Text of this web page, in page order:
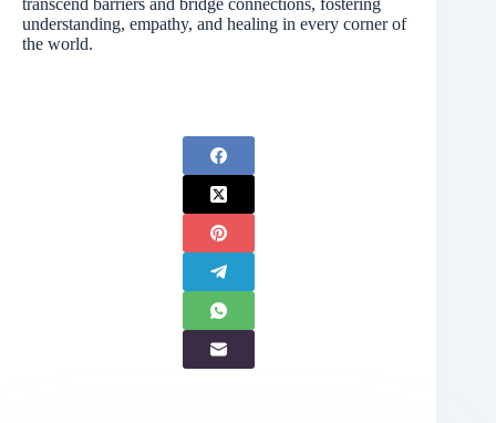
understanding, empathy, and healing in every corner of
the world.